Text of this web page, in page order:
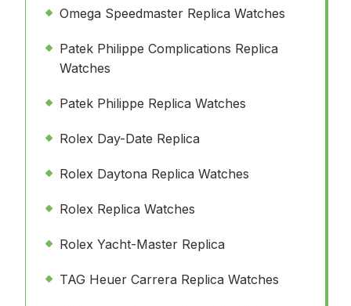
Omega Speedmaster Replica Watches
Patek Philippe Complications Replica
Watches
Patek Philippe Replica Watches
Rolex Day-Date Replica
Rolex Daytona Replica Watches
Rolex Replica Watches
Rolex Yacht-Master Replica
TAG Heuer Carrera Replica Watches